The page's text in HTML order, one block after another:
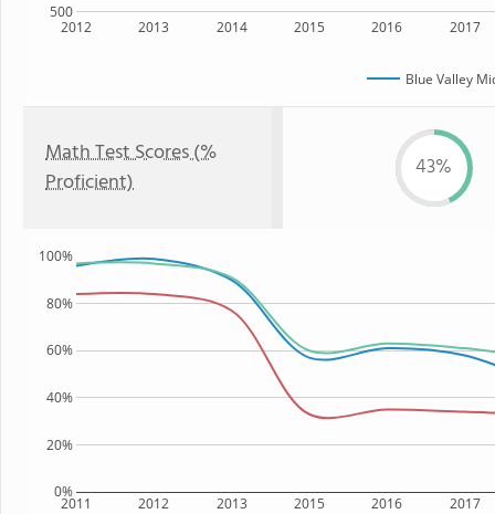
2012 2013 2014 2015 2016 2017
500
Blue Valley
Math Test Scores (%
Proficient)
43%
2011 2012 2013 2015 2016 2017
0%
20%
40%
60%
80%
100%